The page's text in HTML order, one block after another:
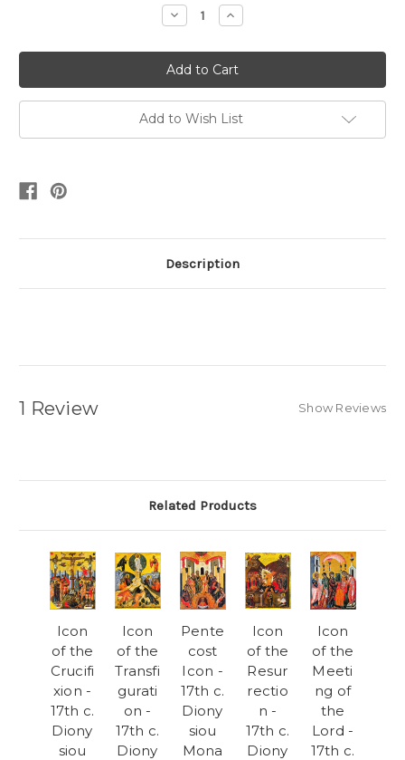
Decrease
Quantity:
Increase
Quantity:
Add to Wish List
Description
1 Review Show Reviews
Related Products
Icon
of the
Crucifi
xion -
17th c.
Diony
siou
Icon
of the
Transfi
gurati
on -
17th c.
Diony
Pente
cost
Icon -
17th c.
Diony
siou
Mona
Icon
of the
Resur
rectio
n -
17th c.
Diony
Icon
of the
Meeti
ng of
the
Lord -
17th c.